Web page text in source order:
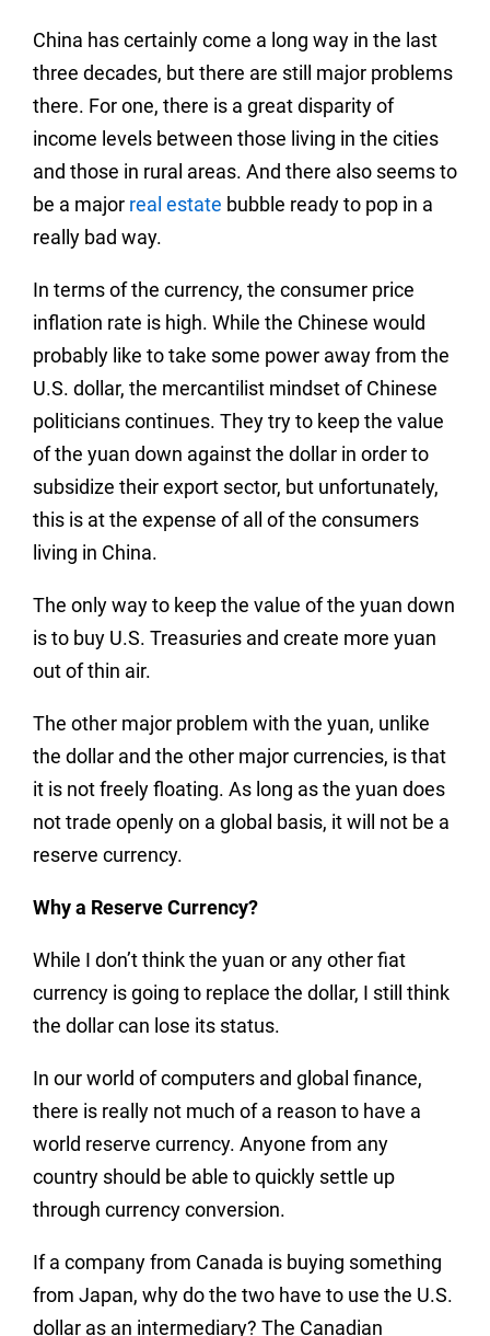
China has certainly come a long way in the last
three decades, but there are still major problems
there. For one, there is a great disparity of
income levels between those living in the cities
and those in rural areas. And there also seems to
be a major real estate bubble ready to pop in a
really bad way.
In terms of the currency, the consumer price
inflation rate is high. While the Chinese would
probably like to take some power away from the
U.S. dollar, the mercantilist mindset of Chinese
politicians continues. They try to keep the value
of the yuan down against the dollar in order to
subsidize their export sector, but unfortunately,
this is at the expense of all of the consumers
living in China.
The only way to keep the value of the yuan down
is to buy U.S. Treasuries and create more yuan
out of thin air.
The other major problem with the yuan, unlike
the dollar and the other major currencies, is that
it is not freely floating. As long as the yuan does
not trade openly on a global basis, it will not be a
reserve currency.
Why a Reserve Currency?
While I don’t think the yuan or any other fiat
currency is going to replace the dollar, I still think
the dollar can lose its status.
In our world of computers and global finance,
there is really not much of a reason to have a
world reserve currency. Anyone from any
country should be able to quickly settle up
through currency conversion.
If a company from Canada is buying something
from Japan, why do the two have to use the U.S.
dollar as an intermediary? The Canadian